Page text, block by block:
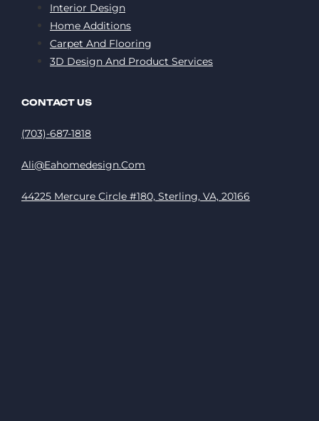
Interior Design
Home Additions
Carpet And Flooring
3D Design And Product Services
CONTACT US
(703)-687-1818
Ali@eahomedesign.com
44225 Mercure Circle #180, Sterling, VA, 20166